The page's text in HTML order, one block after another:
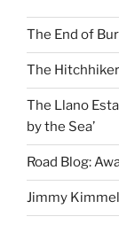
The End of
The
The Llano
by the Sea’
Road Blog:
Jimmy